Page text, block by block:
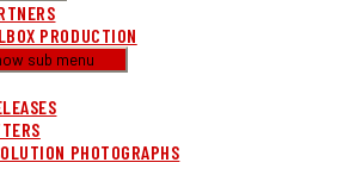
PRODUCTION
sub menu
PHOTOGRAPHS